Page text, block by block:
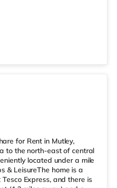
for Rent in Mutley,
to the north-east of central
located under a mile
& LeisureThe home is a
Express, and there is